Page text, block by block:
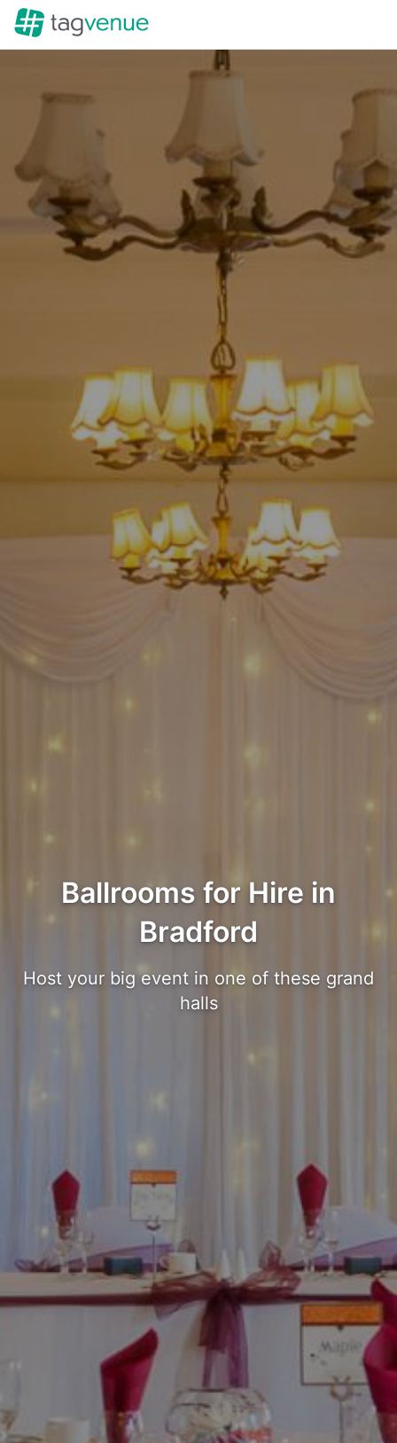
Ballrooms for Hire in
Bradford
Host your big event in one of these grand
halls